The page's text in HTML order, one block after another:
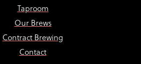
Taproom
Our Brews
Contract Brewing
Contact